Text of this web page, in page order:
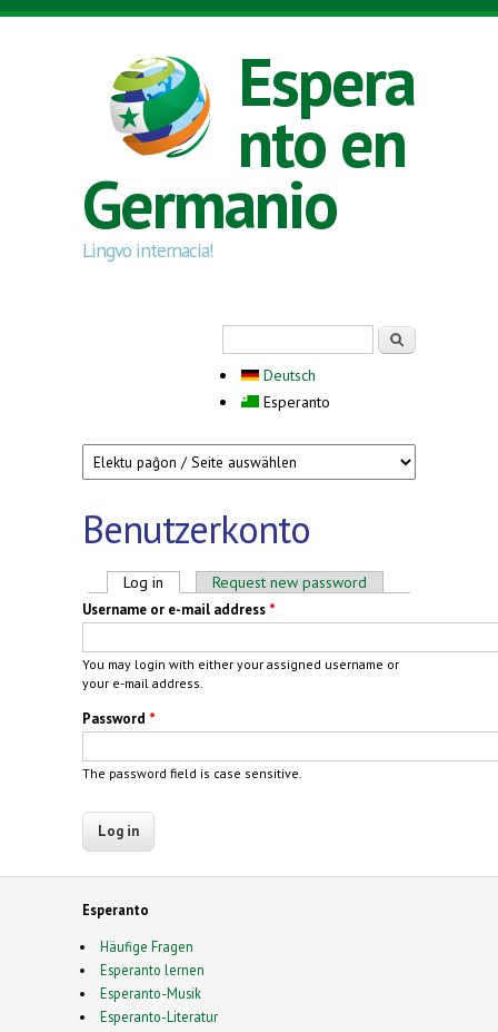
Skip to main content
Espera
nto en
Germanio
Lingvo internacia!
Deutsch
Esperanto
Benutzerkonto
Primary tabs
Log in (active tab)Request new password
Username or e-mail address *
You may login with either your assigned username or
your e-mail address.
Password *
The password field is case sensitive.
Esperanto
Häufige Fragen
Esperanto lernen
Esperanto-Musik
Esperanto-Literatur